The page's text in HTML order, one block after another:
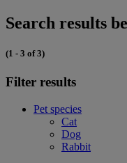
Search results
(1 - 3 of 3)
Filter results
Pet species
Cat
Dog
Rabbit